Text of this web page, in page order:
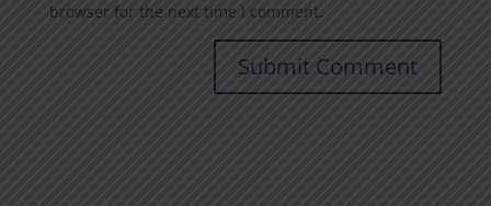
browser for the next time I comment.